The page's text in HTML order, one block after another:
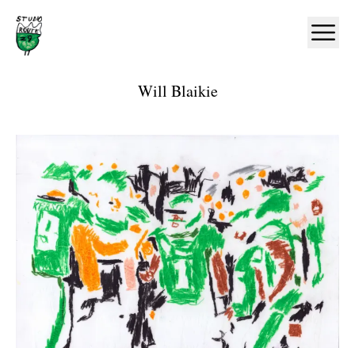
Home
Will Blaikie